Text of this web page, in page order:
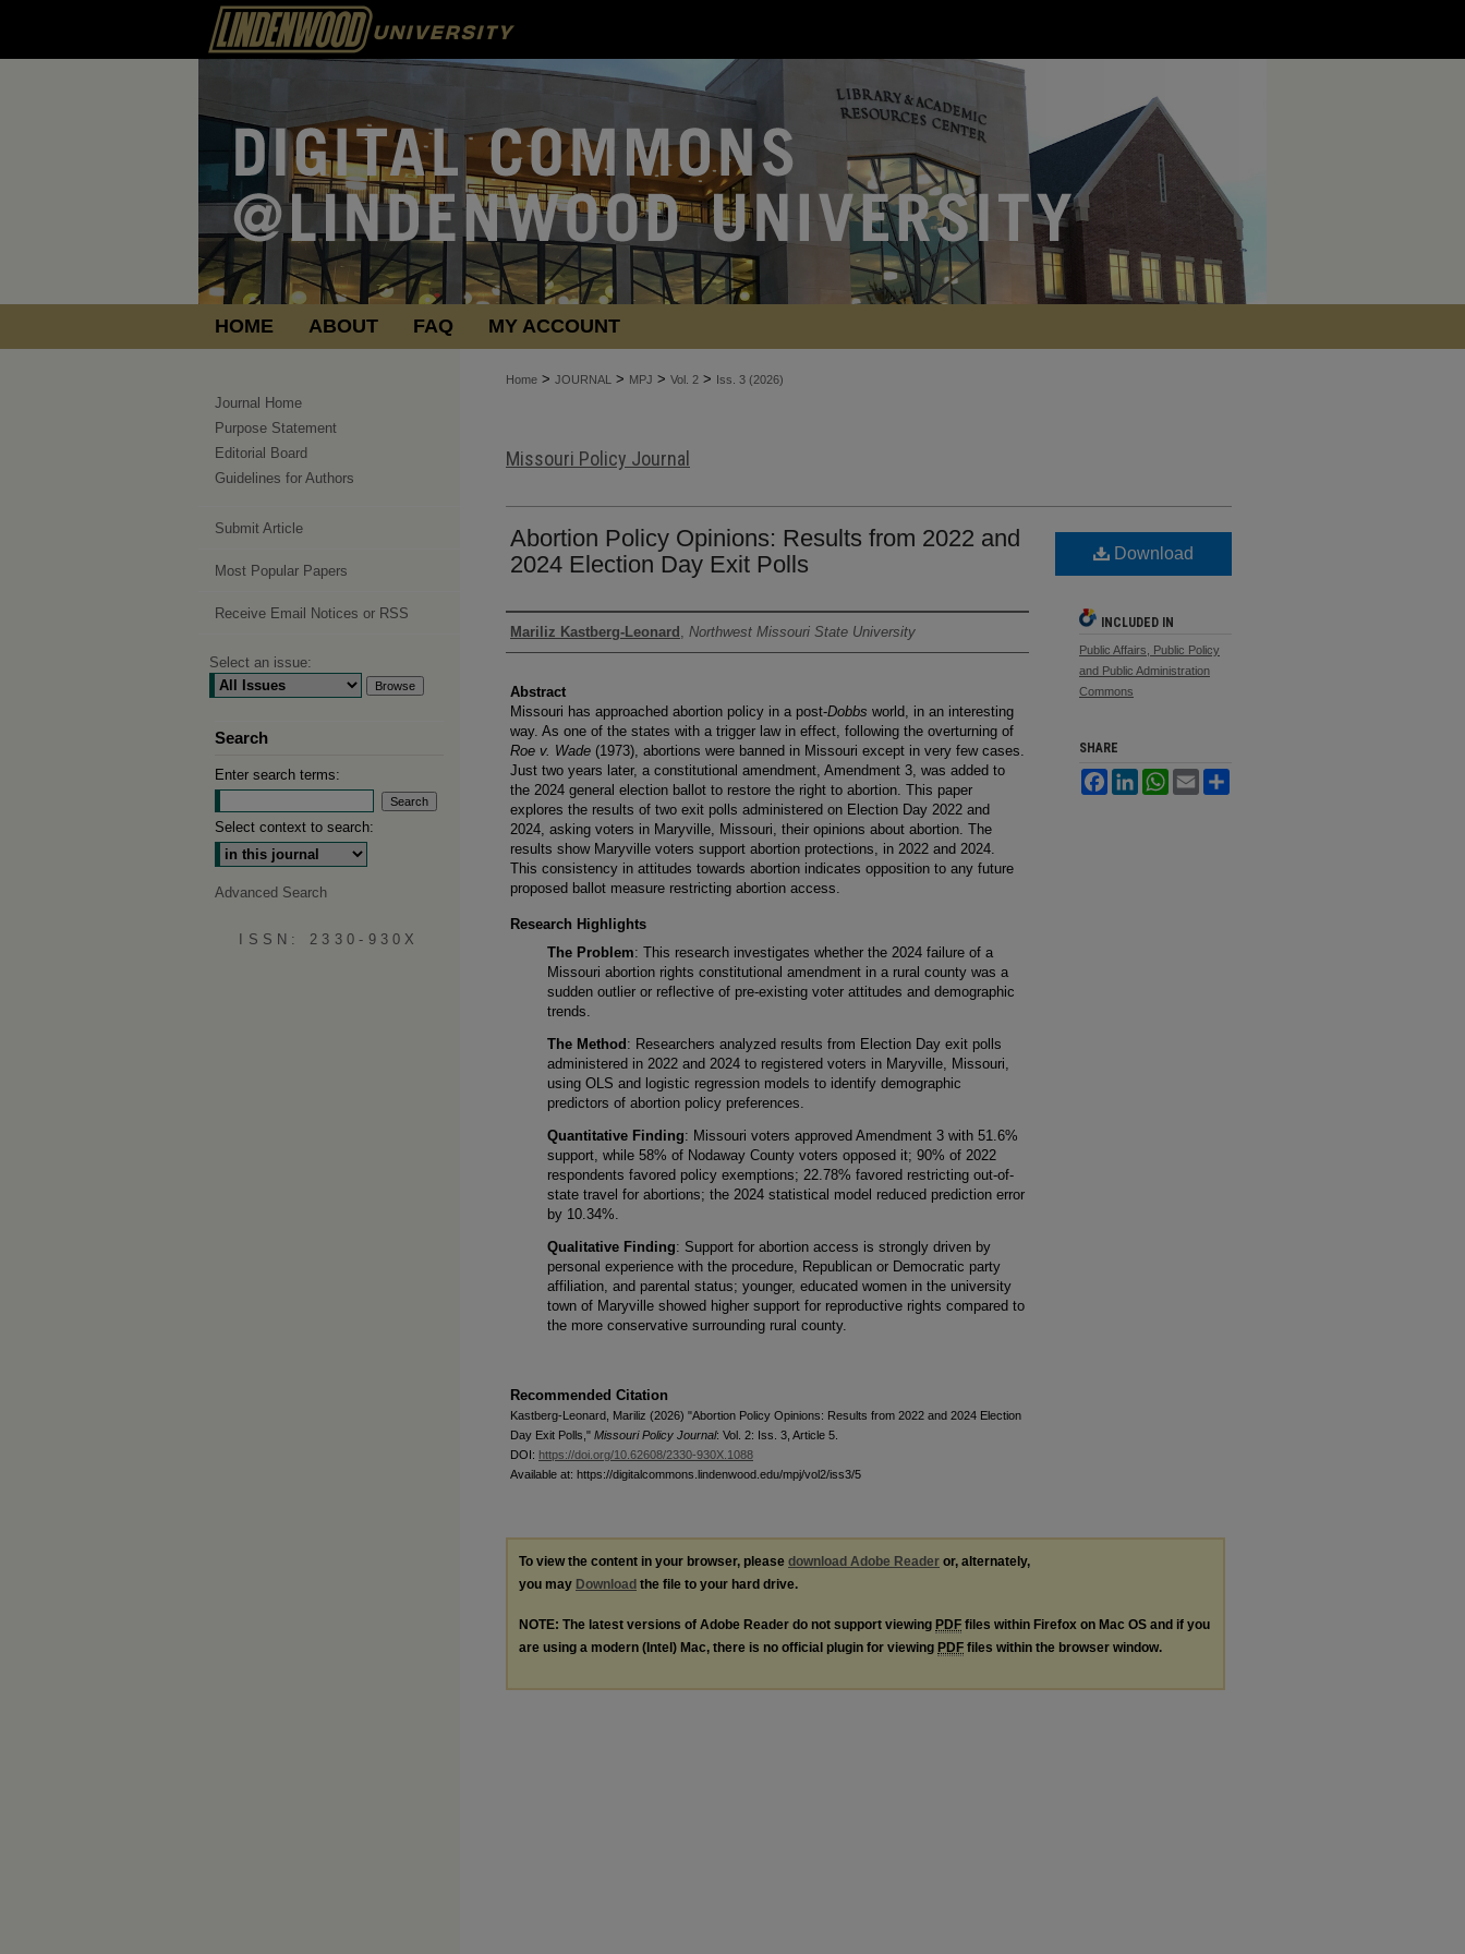
HOME ABOUT FAQ MY ACCOUNT
Home > JOURNAL > MPJ > Vol. 2 > Iss. 3 (2026)
Missouri Policy Journal
Abortion Policy Opinions: Results from 2022 and
2024 Election Day Exit Polls
Authors
Mariliz Kastberg-Leonard Northwest Missouri State University
Abstract
Missouri has approached abortion policy in a post-Dobbs world, in an interesting
way. As one of the states with a trigger law in effect, following the overturning of
Roe v. Wade (1973), abortions were banned in Missouri except in very few cases.
Just two years later, a constitutional amendment, Amendment 3, was added to
the 2024 general election ballot to restore the right to abortion. This paper
explores the results of two exit polls administered on Election Day 2022 and
2024, asking voters in Maryville, Missouri, their opinions about abortion. The
results show Maryville voters support abortion protections, in 2022 and 2024.
This consistency in attitudes towards abortion indicates opposition to any future
proposed ballot measure restricting abortion access.
Research Highlights
The Problem: This research investigates whether the 2024 failure of a
Missouri abortion rights constitutional amendment in a rural county was a
sudden outlier or reflective of pre-existing voter attitudes and demographic
trends.
The Method : Researchers analyzed results from Election Day exit polls
administered in 2022 and 2024 to registered voters in Maryville, Missouri,
using OLS and logistic regression models to identify demographic
predictors of abortion policy preferences.
Quantitative Finding: Missouri voters approved Amendment 3 with 51.6%
support, while 58% of Nodaway County voters opposed it; 90% of 2022
respondents favored policy exemptions; 22.78% favored restricting out-of-
state travel for abortions; the 2024 statistical model reduced prediction error
by 10.34%.
Qualitative Finding: Support for abortion access is strongly driven by
personal experience with the procedure, Republican or Democratic party
affiliation, and parental status; younger, educated women in the university
town of Maryville showed higher support for reproductive rights compared to
the more conservative surrounding rural county.
Recommended Citation
Kastberg-Leonard, Mariliz (2026) "Abortion Policy Opinions: Results from 2022 and 2024 Election
Day Exit Polls," Missouri Policy Journal: Vol. 2: Iss. 3, Article 5.
DOI: https://doi.org/10.62608/2330-930X.1088
Available at: https://digitalcommons.lindenwood.edu/mpj/vol2/iss3/5
Download
INCLUDED IN
Public Affairs, Public Policy
and Public Administration
Commons
SHARE
FacebookLinkedInWhatsApp
Email
To view the content in your browser, please download Adobe Reader or, alternately,
you may Download the file to your hard drive.
NOTE: The latest versions of Adobe Reader do not support viewing PDF files within Firefox on Mac OS and if you
are using a modern (Intel) Mac, there is no official plugin for viewing PDF files within the browser window.
Journal Home
Purpose Statement
Editorial Board
Guidelines for Authors
Submit Article
Most Popular Papers
Receive Email Notices or RSS
Select an issue:
Search
Enter search terms:
Select context to search:
Advanced Search
ISSN: 2330-930X